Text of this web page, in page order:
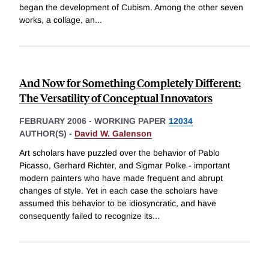
began the development of Cubism. Among the other seven
works, a collage, an...
And Now for Something Completely Different:
The Versatility of Conceptual Innovators
FEBRUARY 2006 - WORKING PAPER 12034
AUTHOR(S) - David W. Galenson
Art scholars have puzzled over the behavior of Pablo
Picasso, Gerhard Richter, and Sigmar Polke - important
modern painters who have made frequent and abrupt
changes of style. Yet in each case the scholars have
assumed this behavior to be idiosyncratic, and have
consequently failed to recognize its...